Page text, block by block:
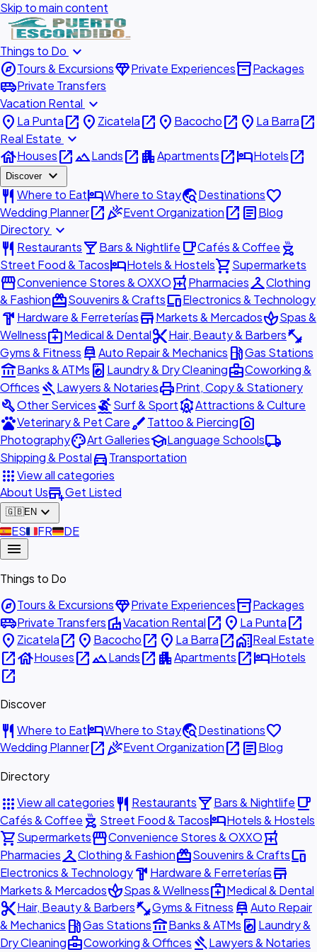
Skip to main content
Things to Do expand_more
exploreTours & ExcursionsdiamondPrivate Experiencesinventory_2Packages
airport_shuttlePrivate Transfers
Vacation Rental expand_more
place La Puntaopen_in_new place Zicatelaopen_in_new place Bacochoopen_in_new place La Barraopen_in_new
Real Estate expand_more
houseHousesopen_in_newlandscapeLandsopen_in_new apartmentApartmentsopen_in_newhotelHotelsopen_in_new
Discover expand_more
restaurant Where to EathotelWhere to Staytravel_exploreDestinationsfavorite
Wedding Planneropen_in_newcelebrationEvent Organizationopen_in_new articleBlog
Directory expand_more
restaurant Restaurantslocal_barBars & Nightlife local_cafeCafés & Coffee outdoor_grill
Street Food & TacoshotelHotels & Hostelsshopping_cartSupermarkets
storefrontConvenience Stores & OXXOlocal_pharmacyPharmaciescheckroomClothing
& FashionredeemSouvenirs & CraftsdevicesElectronics & Technology
hardware Hardware & FerreteríasstoreMarkets & MercadosspaSpas &
Wellnessmedical_servicesMedical & Dentalcontent_cutHair, Beauty & Barbersfitness_center
Gyms & Fitness car_repairAuto Repair & Mechanics local_gas_stationGas Stations
account_balanceBanks & ATMs local_laundry_service Laundry & Dry Cleaningbusiness_centerCoworking &
Offices gavelLawyers & NotariesprintPrint, Copy & Stationery
buildOther ServicessurfingSurf & SportattractionsAttractions & Culture
petsVeterinary & Pet CarebrushTattoo & Piercingphoto_camera
PhotographypaletteArt GalleriesschoolLanguage Schoolslocal_shipping
Shipping & Postaldirections_carTransportation
appsView all categories
About Usadd_businessGet Listed
🇬🇧EN expand_more
🇪🇸ES🇫🇷FR🇩🇪DE
menu
Things to Do
exploreTours & ExcursionsdiamondPrivate Experiencesinventory_2Packages
airport_shuttlePrivate TransfersvillaVacation Rentalopen_in_new place La Puntaopen_in_new
place Zicatelaopen_in_new place Bacochoopen_in_new place La Barraopen_in_newhome_workReal Estate
open_in_newhouseHousesopen_in_newlandscapeLandsopen_in_new apartmentApartmentsopen_in_newhotelHotels
open_in_new
Discover
restaurant Where to EathotelWhere to Staytravel_exploreDestinationsfavorite
Wedding Planneropen_in_newcelebrationEvent Organizationopen_in_new articleBlog
Directory
appsView all categories restaurant Restaurantslocal_barBars & Nightlife local_cafe
Cafés & Coffee outdoor_grill Street Food & TacoshotelHotels & Hostels
shopping_cartSupermarketsstorefrontConvenience Stores & OXXOlocal_pharmacy
PharmaciescheckroomClothing & FashionredeemSouvenirs & Craftsdevices
Electronics & Technologyhardware Hardware & Ferreteríasstore
Markets & MercadosspaSpas & Wellnessmedical_servicesMedical & Dental
content_cutHair, Beauty & Barbersfitness_centerGyms & Fitness car_repairAuto Repair
& Mechanics local_gas_stationGas Stationsaccount_balanceBanks & ATMs local_laundry_service Laundry &
Dry Cleaningbusiness_centerCoworking & Offices gavelLawyers & Notaries